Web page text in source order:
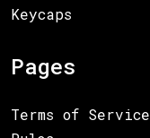
Keycaps
Pages
Terms of Service